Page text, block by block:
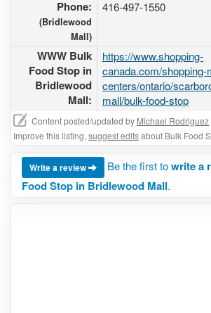
Phone:
(Bridlewood
Mall)
416-497-1550
WWW Bulk
Food Stop in
Bridlewood
Mall:
https://www.shopping-
canada.com/shopping-
centers/ontario/
mall/bulk-food-stop
Content posted/updated by Michael Rodriguez
Improve this listing, suggest editsabout Bulk Food
Write a review Be the first towrite a
Food Stop in Bridlewood Mall.